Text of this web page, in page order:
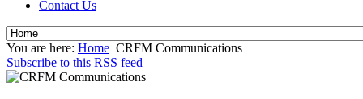
Contact Us
You are here: Home CRFM Communications
Subscribe to this RSS feed